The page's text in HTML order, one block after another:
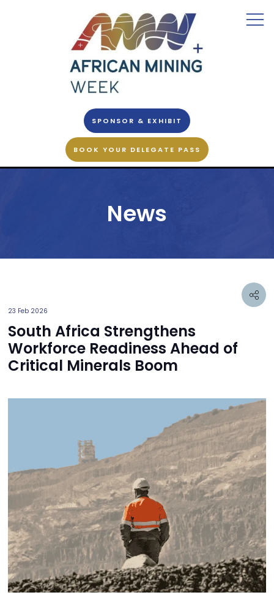
SPONSOR & EXHIBIT
BOOK YOUR DELEGATE PASS
News
23 Feb 2026
South Africa Strengthens
Workforce Readiness Ahead of
Critical Minerals Boom